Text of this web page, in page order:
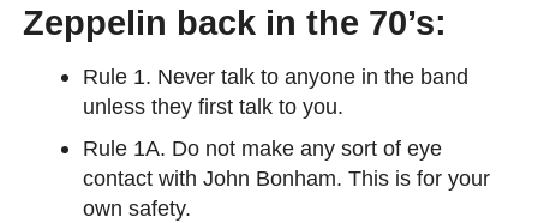
Zeppelin back in the 70’s:
Rule 1. Never talk to anyone in the band
unless they first talk to you.
Rule 1A. Do not make any sort of eye
contact with John Bonham. This is for your
own safety.